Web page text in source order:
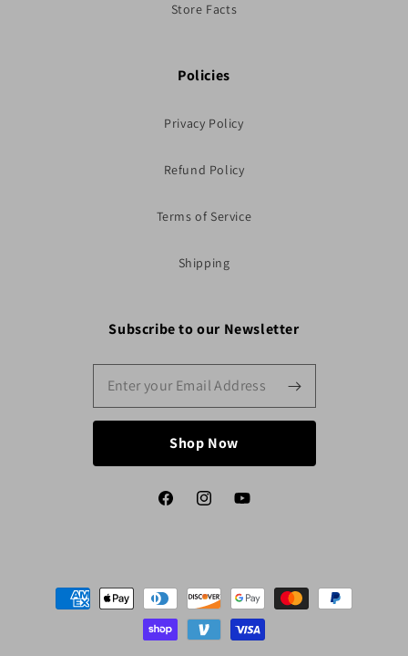
Store Facts
Policies
Privacy Policy
Refund Policy
Terms of Service
Shipping
Subscribe to our Newsletter
Shop Now
FacebookInstagramYouTube
Payment
methods